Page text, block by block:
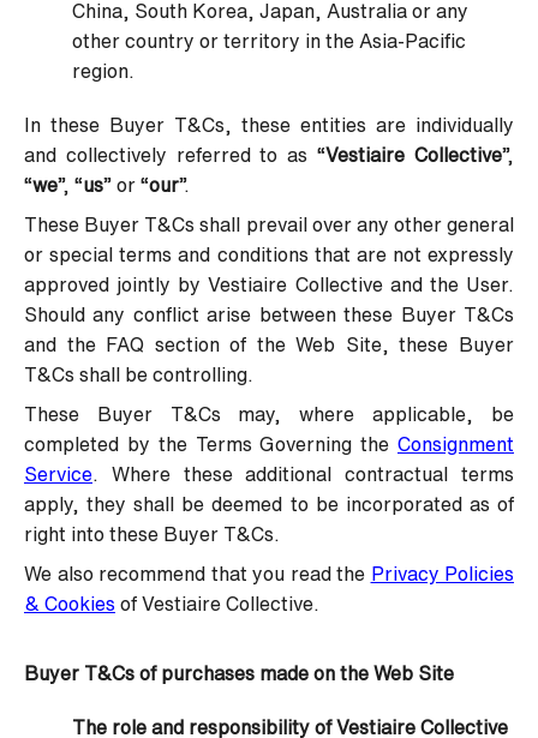
China, South Korea, Japan, Australia or any
other country or territory in the Asia-Pacific
region.
In these Buyer T&Cs, these entities are individually
and collectively referred to as “Vestiaire Collective”,
“we”, “us” or “our”.
These Buyer T&Cs shall prevail over any other general
or special terms and conditions that are not expressly
approved jointly by Vestiaire Collective and the User.
Should any conflict arise between these Buyer T&Cs
and the FAQ section of the Web Site, these Buyer
T&Cs shall be controlling.
These Buyer T&Cs may, where applicable, be
completed by the Terms Governing the Consignment
Service . Where these additional contractual terms
apply, they shall be deemed to be incorporated as of
right into these Buyer T&Cs.
We also recommend that you read the Privacy Policies
& Cookies of Vestiaire Collective.
Buyer T&Cs of purchases made on the Web Site
The role and responsibility of Vestiaire Collective